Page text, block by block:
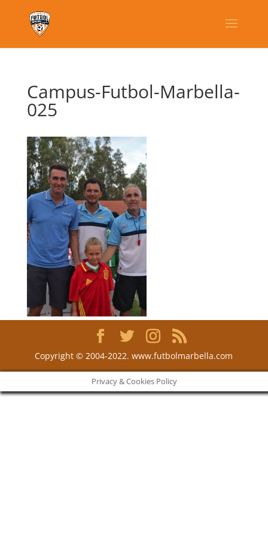
Campus-Futbol-Marbella-
025
Copyright © 2004-2022. www.futbolmarbella.com
Privacy & Cookies Policy